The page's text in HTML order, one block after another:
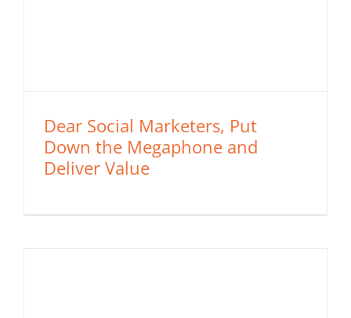
Dear Social Marketers, Put
Down the Megaphone and
Deliver Value